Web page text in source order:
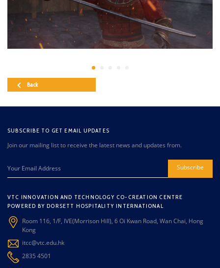
Back
SUBSCRIBE TO GET EMAIL UPDATES
Join our mailing list to receive the latest news and updates from.
Subscribe
VTC INNOVATION AND TECHNOLOGY CO-CREATION CENTRE
POWERED BY DORSETT HOSPITALITY INTERNATIONAL
Room 116, 1/F, IVE(Morrison Hill), 6 Oi Kwan Road, Wan Chai, Hong
Kong
itcc@vtc.edu.hk
2835 4501